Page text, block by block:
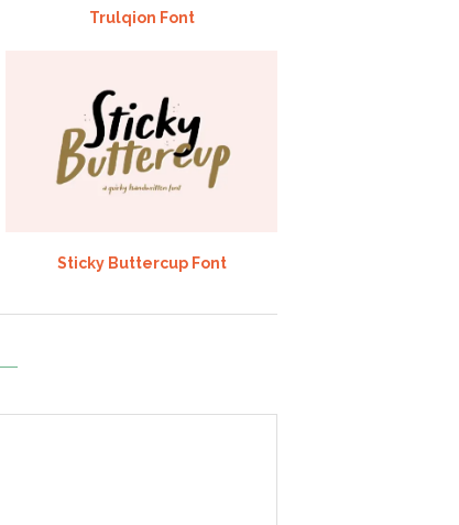
Trulqion Font
Sticky Buttercup Font